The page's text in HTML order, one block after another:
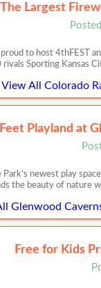
The Largest
to host
rivals Sporting Kansas
View All Colorado
Playland at
newest play
the beauty of nature
Glenwood
Free for Kids